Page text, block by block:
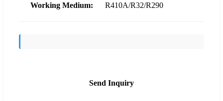
Working Medium:
R410A/R32/R290
Send Inquiry